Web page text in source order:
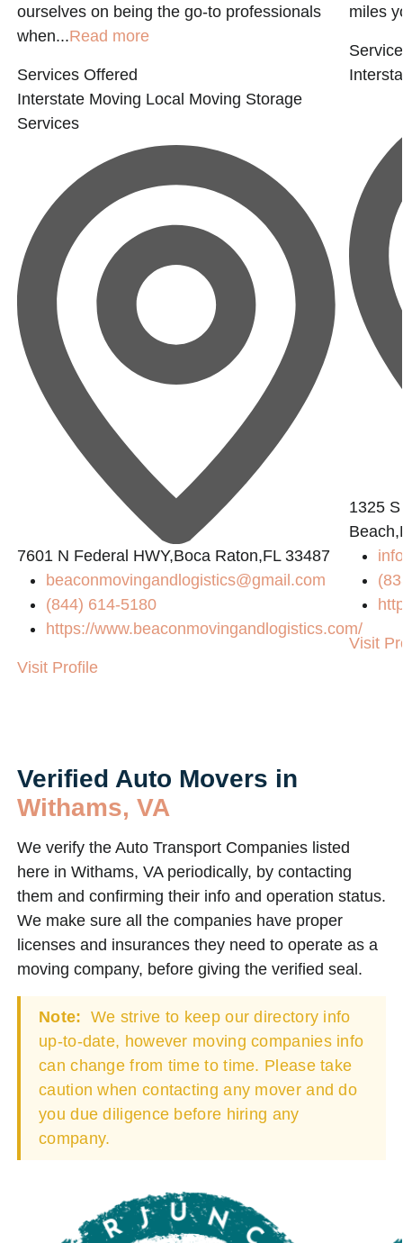
ourselves on being the go-to professionals
when...Read more
Services Offered
Interstate Moving Local Moving Storage
Services
7601 N Federal HWY,Boca Raton,FL 33487
beaconmovingandlogistics@gmail.com
(844) 614-5180
https://www.beaconmovingandlogistics.com/
Visit Profile
miles
1325
Visit
Verified Auto Movers in
Withams, VA
We verify the Auto Transport Companies listed
here in Withams, VA periodically, by contacting
them and confirming their info and operation status.
We make sure all the companies have proper
licenses and insurances they need to operate as a
moving company, before giving the verified seal.
Note: We strive to keep our directory info
up-to-date, however moving companies info
can change from time to time. Please take
caution when contacting any mover and do
you due diligence before hiring any
company.